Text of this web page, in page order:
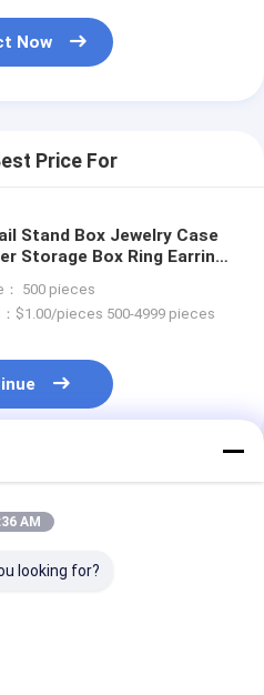
Now
Price For
Stand Box Jewelry Case
Storage Box Ring Earring
： 500 pieces
：$1.00/pieces 500-4999 pieces
AM
looking for?